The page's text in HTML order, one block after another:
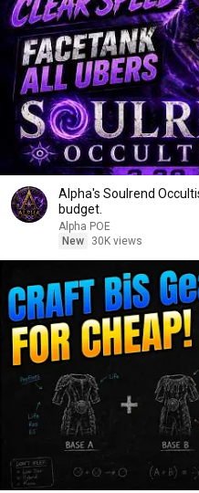
Alpha's Soulrend
budget.
Alpha POE
New
30K views